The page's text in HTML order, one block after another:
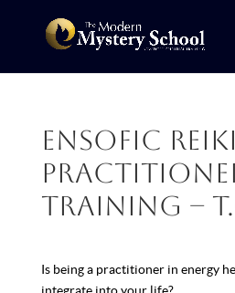
Ensofic
Training –
Is being a practitioner in energy